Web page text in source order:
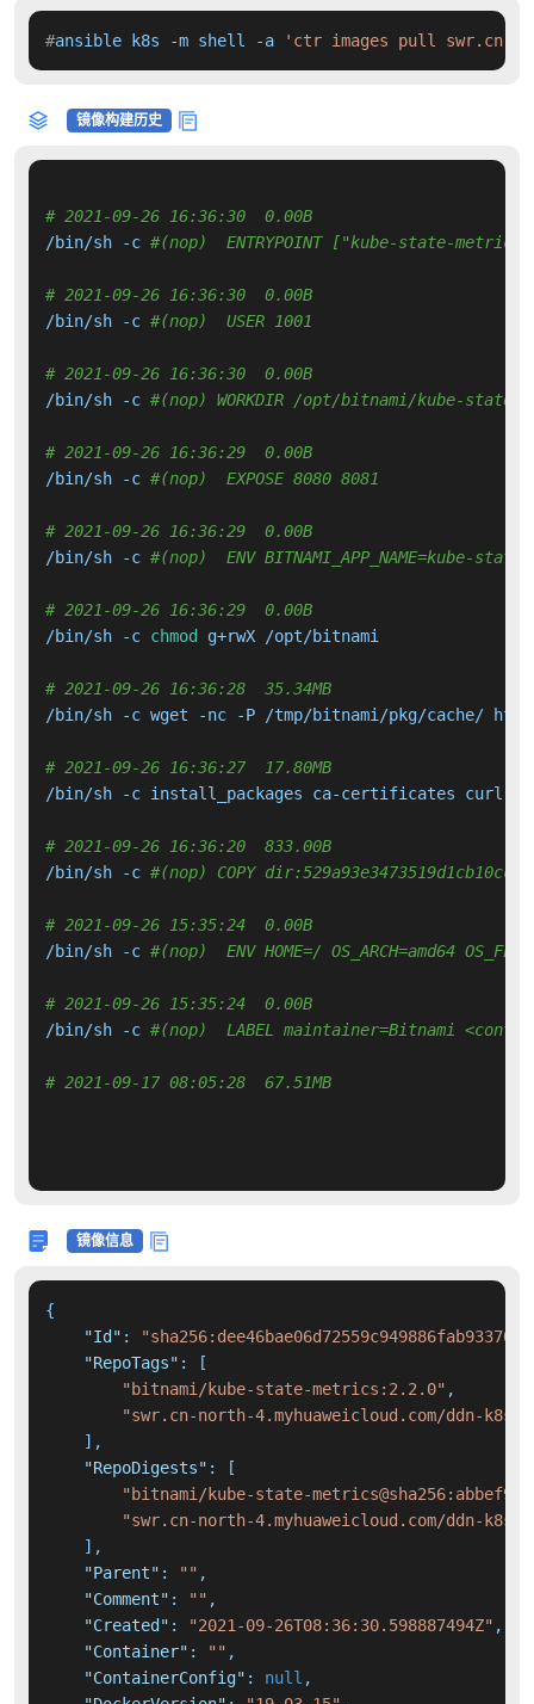
#ansible k8s -m shell -a 'ctr images pull swr.cn-
镜像构建历史
# 2021-09-26 16:36:30  0.00B
/bin/sh -c #(nop)  ENTRYPOINT ["kube-state-
# 2021-09-26 16:36:30  0.00B
/bin/sh -c #(nop)  USER 1001
# 2021-09-26 16:36:30  0.00B
/bin/sh -c #(nop) WORKDIR /opt/bitnami/kube-state-
# 2021-09-26 16:36:29  0.00B
/bin/sh -c #(nop)  EXPOSE 8080 8081
# 2021-09-26 16:36:29  0.00B
/bin/sh -c #(nop)  ENV
# 2021-09-26 16:36:29  0.00B
/bin/sh -c chmod g+rwX /opt/bitnami
# 2021-09-26 16:36:28  35.34MB
/bin/sh -c wget -nc -P /tmp/bitnami/pkg/cache/
# 2021-09-26 16:36:27  17.80MB
/bin/sh -c install_packages ca-certificates curl
# 2021-09-26 16:36:20  833.00B
/bin/sh -c #(nop) COPY
# 2021-09-26 15:35:24  0.00B
/bin/sh -c #(nop)  ENV HOME=/ OS_ARCH=amd64
# 2021-09-26 15:35:24  0.00B
/bin/sh -c #(nop)  LABEL maintainer=Bitnami
# 2021-09-17 08:05:28  67.51MB
镜像信息
{
"Id" :
"RepoTags" :
[
"bitnami/kube-state-metrics:2.2.0" ,
"swr.cn-north-4.myhuaweicloud.com/ddn-
] ,
"RepoDigests" :
[
"bitnami/kube-state-
"swr.cn-north-4.myhuaweicloud.com/ddn-k8s/
] ,
"Parent" : "" ,
"Comment" : "" ,
"Created" : "2021-09-26T08:36:30.598887494Z" ,
"Container" : "" ,
"ContainerConfig" : null ,